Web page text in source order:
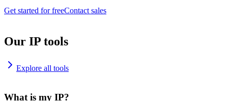
Get started for freeContact sales
Our IP tools
Explore all tools
What is my IP?